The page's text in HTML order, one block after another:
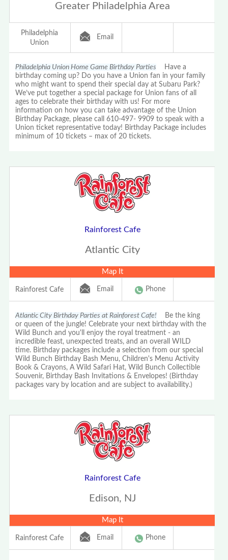
Greater Philadelphia Area
Philadelphia
Union
Email
Philadelphia Union Home Game Birthday Parties Have a
birthday coming up? Do you have a Union fan in your family
who might want to spend their special day at Subaru Park?
We’ve put together a special package for Union fans of all
ages to celebrate their birthday with us! For more
information on how you can take advantage of the Union
Birthday Package, please call 610-497- 9909 to speak with a
Union ticket representative today! Birthday Package includes
minimum of 10 tickets – max of 20 tickets.
Rainforest Cafe
Atlantic City
Map It
Rainforest Cafe Email Phone
Atlantic City Birthday Parties at Rainforest Cafe! Be the king
or queen of the jungle! Celebrate your next birthday with the
Wild Bunch and you'll enjoy the royal treatment - an
incredible feast, unexpected treats, and an overall WILD
time. Birthday packages include a selection from our special
Wild Bunch Birthday Bash Menu, Children's Menu Activity
Book & Crayons, A Wild Safari Hat, Wild Bunch Collectible
Souvenir, Birthday Bash Invitations & Envelopes! (Birthday
packages vary by location and are subject to availability.)
Rainforest Cafe
Edison, NJ
Map It
Rainforest Cafe Email Phone